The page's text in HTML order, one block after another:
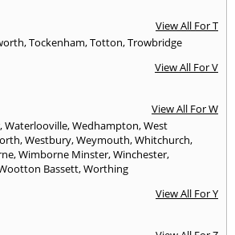
View All For T
,Tockenham,Totton,Trowbridge
View All For V
View All For W
,Waterlooville,Wedhampton,West
,Westbury,Weymouth,Whitchurch,
,Wimborne Minster,Winchester,
Bassett,Worthing
View All For Y